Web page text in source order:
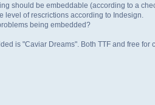
should be embeddable (according to a
level of rescrictions according to Indesign.
being embedded?
is "Caviar Dreams". Both TTF and free for